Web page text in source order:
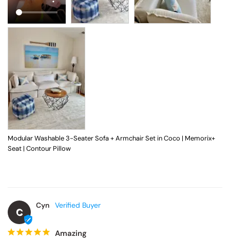
Modular Washable 3-Seater Sofa + Armchair Set in Coco | Memorix+
Seat | Contour Pillow
C
Cyn
Amazing